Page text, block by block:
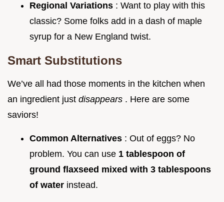
Regional Variations : Want to play with this
classic? Some folks add in a dash of maple
syrup for a New England twist.
Smart Substitutions
We’ve all had those moments in the kitchen when
an ingredient just disappears . Here are some
saviors!
Common Alternatives : Out of eggs? No
problem. You can use 1 tablespoon of
ground flaxseed mixed with 3 tablespoons
of water instead.